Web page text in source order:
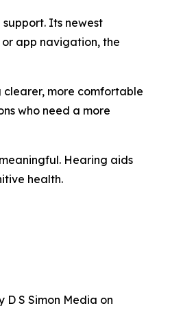
Its newest
app navigation, the
clearer, more comfortable
who need a more
Hearing aids
health.
S Simon Media on